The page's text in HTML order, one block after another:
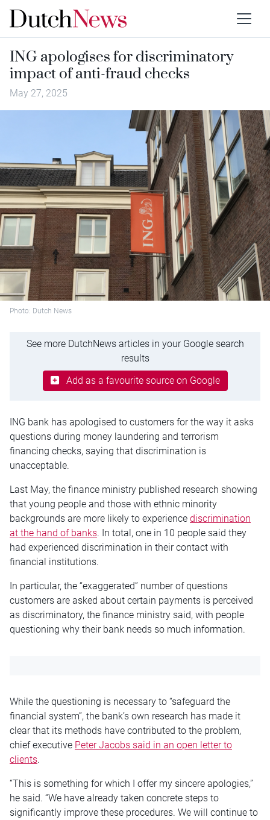
ING apologises for discriminatory
impact of anti-fraud checks
May 27, 2025
Photo: Dutch News
See more DutchNews articles in your Google search
results
Add as a favourite source on Google
ING bank has apologised to customers for the way it asks
questions during money laundering and terrorism
financing checks, saying that discrimination is
unacceptable.
Last May, the finance ministry published research showing
that young people and those with ethnic minority
backgrounds are more likely to experience discrimination
at the hand of banks. In total, one in 10 people said they
had experienced discrimination in their contact with
financial institutions.
In particular, the “exaggerated” number of questions
customers are asked about certain payments is perceived
as discriminatory, the finance ministry said, with people
questioning why their bank needs so much information.
While the questioning is necessary to “safeguard the
financial system”, the bank’s own research has made it
clear that its methods have contributed to the problem,
chief executive Peter Jacobs said in an open letter to
clients.
“This is something for which I offer my sincere apologies,”
he said. “We have already taken concrete steps to
significantly improve these procedures. We will continue to